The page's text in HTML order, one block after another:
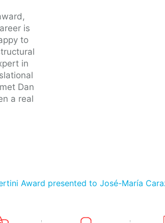
is
to
in
Dan
a real
Award presented to José-María